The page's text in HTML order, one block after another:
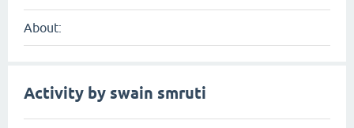
About:
Activity by swain smruti